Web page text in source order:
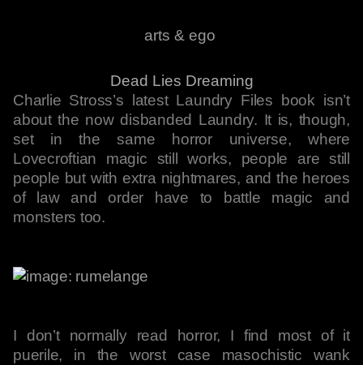
arts & ego
Dead Lies Dreaming
Charlie Stross’s latest Laundry Files book isn’t
about the now disbanded Laundry. It is, though,
set in the same horror universe, where
Lovecroftian magic still works, people are still
people but with extra nightmares, and the heroes
of law and order have to battle magic and
monsters too.
I don’t normally read horror, I find most of it
puerile, in the worst case masochistic wank